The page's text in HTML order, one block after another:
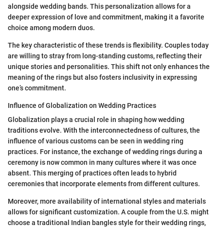
alongside wedding bands. This personalization allows for a
deeper expression of love and commitment, making it a favorite
choice among modern duos.
The key characteristic of these trends is flexibility. Couples today
are willing to stray from long-standing customs, reflecting their
unique stories and personalities. This shift not only enhances the
meaning of the rings but also fosters inclusivity in expressing
one’s commitment.
Influence of Globalization on Wedding Practices
Globalization plays a crucial role in shaping how wedding
traditions evolve. With the interconnectedness of cultures, the
influence of various customs can be seen in wedding ring
practices. For instance, the exchange of wedding rings during a
ceremony is now common in many cultures where it was once
absent. This merging of practices often leads to hybrid
ceremonies that incorporate elements from different cultures.
Moreover, more availability of international styles and materials
allows for significant customization. A couple from the U.S. might
choose a traditional Indian bangles style for their wedding rings,